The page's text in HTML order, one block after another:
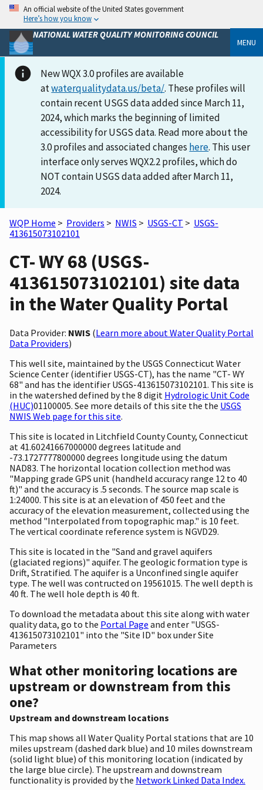
An official website of the United States government
Here’s how you know
NATIONAL WATER QUALITY MONITORING COUNCIL
MENU
New WQX 3.0 profiles are available
atwaterqualitydata.us/beta/. These profiles will
contain recent USGS data added since March 11,
2024, which marks the beginning of limited
accessibility for USGS data. Read more about the
3.0 profiles and associated changes here. This user
interface only serves WQX2.2 profiles, which do
NOT contain USGS data added after March 11,
2024.
WQP Home > Providers > NWIS > USGS-CT > USGS-
413615073102101
CT- WY 68 (USGS-
413615073102101) site data
in the Water Quality Portal
Data Provider: NWIS (Learn more about Water Quality Portal
Data Providers)
This well site, maintained by the USGS Connecticut Water
Science Center (identifier USGS-CT), has the name "CT- WY
68" and has the identifier USGS-413615073102101. This site is
in the watershed defined by the 8 digit Hydrologic Unit Code
(HUC)01100005. See more details of this site the the USGS
NWIS Web page for this site.
This site is located in Litchfield County County, Connecticut
at 41.60241667000000 degrees latitude and
-73.1727777800000 degrees longitude using the datum
NAD83. The horizontal location collection method was
"Mapping grade GPS unit (handheld accuracy range 12 to 40
ft)" and the accuracy is .5 seconds. The source map scale is
1:24000. This site is at an elevation of 450 feet and the
accuracy of the elevation measurement, collected using the
method "Interpolated from topographic map." is 10 feet.
The vertical coordinate reference system is NGVD29.
This site is located in the "Sand and gravel aquifers
(glaciated regions)" aquifer. The geologic formation type is
Drift, Stratified. The aquifer is a Unconfined single aquifer
type. The well was contructed on 19561015. The well depth is
40 ft. The well hole depth is 40 ft.
To download the metadata about this site along with water
quality data, go to the Portal Page and enter "USGS-
413615073102101" into the "Site ID" box under Site
Parameters
What other monitoring locations are
upstream or downstream from this
one?
Upstream and downstream locations
This map shows all Water Quality Portal stations that are 10
miles upstream (dashed dark blue) and 10 miles downstream
(solid light blue) of this monitoring location (indicated by
the large blue circle). The upstream and downstream
functionality is provided by the Network Linked Data Index.